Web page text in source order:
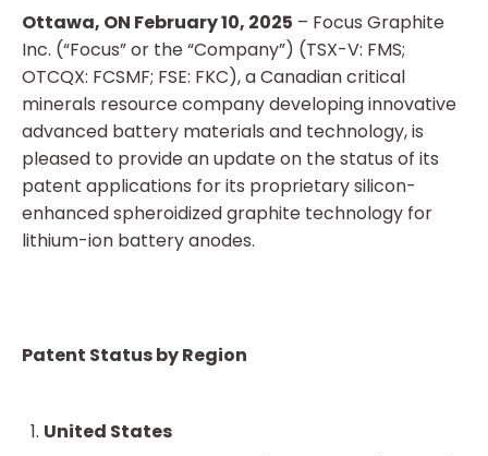
Ottawa, ON February 10, 2025 – Focus Graphite
Inc. (“Focus” or the “Company”) (TSX-V: FMS;
OTCQX: FCSMF; FSE: FKC), a Canadian critical
minerals resource company developing innovative
advanced battery materials and technology, is
pleased to provide an update on the status of its
patent applications for its proprietary silicon-
enhanced spheroidized graphite technology for
lithium-ion battery anodes.
Patent Status by Region
United States